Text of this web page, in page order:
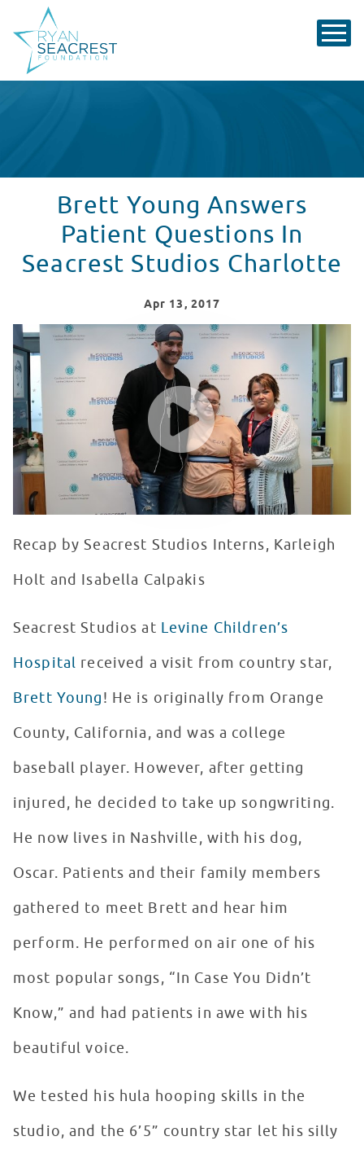
Brett Young Answers
Patient Questions In
Seacrest Studios Charlotte
Apr 13, 2017
Brett Young Answers Patient Questions In Seacrest
WATCH VIDEO
Recap by Seacrest Studios Interns, Karleigh
Holt and Isabella Calpakis
Seacrest Studios at Levine Children’s
Hospital received a visit from country star,
Brett Young! He is originally from Orange
County, California, and was a college
baseball player. However, after getting
injured, he decided to take up songwriting.
He now lives in Nashville, with his dog,
Oscar. Patients and their family members
gathered to meet Brett and hear him
perform. He performed on air one of his
most popular songs, “In Case You Didn’t
Know,” and had patients in awe with his
beautiful voice.
We tested his hula hooping skills in the
studio, and the 6’5” country star let his silly